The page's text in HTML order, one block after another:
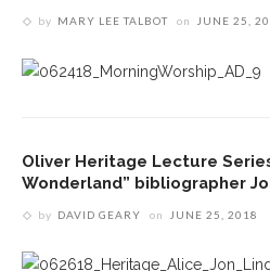
by MARY LEE TALBOT on JUNE 25,
Oliver Heritage Lecture
Wonderland” bibliographer
by DAVID GEARY on JUNE 25, 2018